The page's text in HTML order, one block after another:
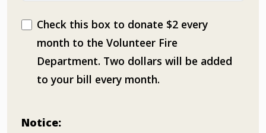
Check this box to donate $2 every
month to the Volunteer Fire
Department. Two dollars will be added
to your bill every month.
Notice: